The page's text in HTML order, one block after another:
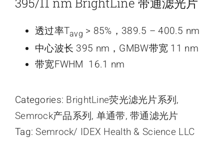
透过率Tavg > 85%，389.5 – 400.5 nm
中心波长 395 nm，GMBW带宽 11 nm
带宽FWHM 16.1 nm
Categories: BrightLine荧光滤光片系列 ,
Semrock产品系列 , 单通带,带通滤光片
Tag:Semrock/ IDEX Health & Science LLC